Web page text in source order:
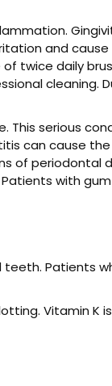
and cause
twice daily
cleaning.
This serious
can cause
of periodontal
with
Patients
Vitamin K is